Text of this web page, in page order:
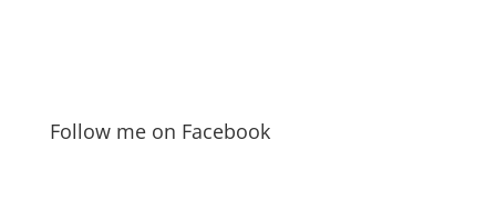
Follow me on Facebook